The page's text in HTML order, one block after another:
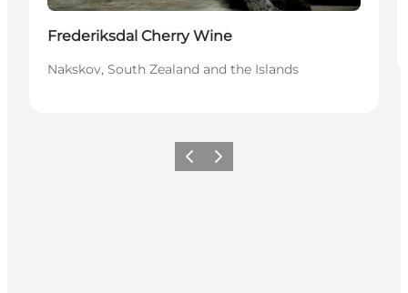
Frederiksdal Cherry Wine
Nakskov, South Zealand and the Islands
Precedente
Avanti